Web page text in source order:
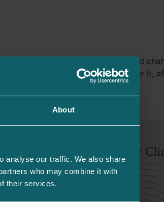
About
analyse our traffic. We also share
who may combine it with
their services.
When there are disease-related
in the retina of the eye and under it,
About Our